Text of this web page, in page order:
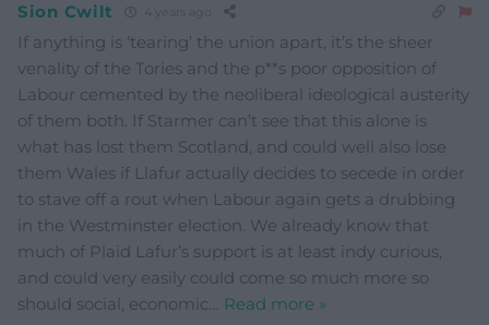
Sion Cwilt 4 years ago
If anything is ‘tearing’ the union apart, it’s the sheer
venality of the Tories and the p**s poor opposition of
Labour cemented by the neoliberal ideological austerity
of them both. If Starmer can’t see that this alone is
what has lost them Scotland, and could well also lose
them Wales if Llafur actually decides to secede in order
to stave off a rout when Labour again gets a drubbing
in the Westminster election. We already know that
much of Plaid Lafur’s support is at least indy curious,
and could very easily could come so much more so
should social, economic
Read more »